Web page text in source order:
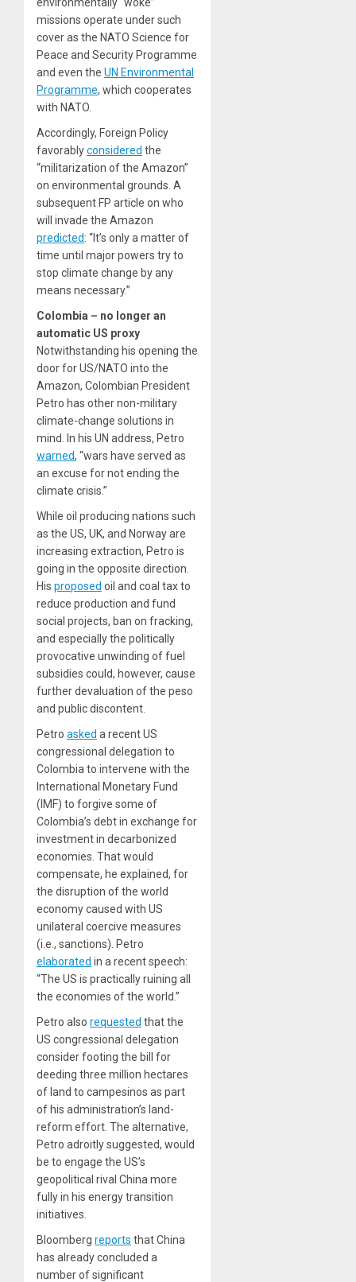
environmentally “woke”
missions operate under such
cover as the NATO Science for
Peace and Security Programme
and even the UN Environmental
Programme, which cooperates
with NATO.
Accordingly, Foreign Policy
favorablyconsidered the
“militarization of the Amazon”
on environmental grounds. A
subsequent FP article on who
will invade the Amazon
predicted: “It’s only a matter of
time until major powers try to
stop climate change by any
means necessary.”
Colombia – no longer an
automatic US proxy
Notwithstanding his opening the
door for US/NATO into the
Amazon, Colombian President
Petro has other non-military
climate-change solutions in
mind. In his UN address, Petro
warned, “wars have served as
an excuse for not ending the
climate crisis.”
While oil producing nations such
as the US, UK, and Norway are
increasing extraction, Petro is
going in the opposite direction.
His proposed oil and coal tax to
reduce production and fund
social projects, ban on fracking,
and especially the politically
provocative unwinding of fuel
subsidies could, however, cause
furtherdevaluation of the peso
and public discontent.
Petro asked a recent US
congressional delegation to
Colombia to intervene with the
International Monetary Fund
(IMF) to forgive some of
Colombia’s debt in exchange for
investment in decarbonized
economies. That would
compensate, he explained, for
the disruption of the world
economy caused with US
unilateral coercive measures
(i.e., sanctions). Petro
elaborated in a recent speech:
“The US is practically ruining all
the economies of the world.”
Petro also requested that the
US congressional delegation
consider footing the bill for
deeding three million hectares
of land to campesinos as part
of his administration’s land-
reform effort. The alternative,
Petro adroitly suggested, would
be to engage the US’s
geopolitical rival China more
fully in his energy transition
initiatives.
Bloomberg reports that China
has already concluded a
number of significant